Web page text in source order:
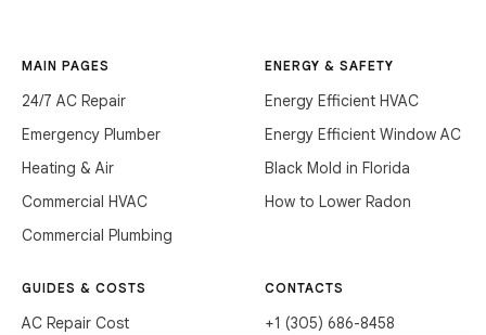
MAIN PAGES
24/7 AC Repair
Emergency Plumber
Heating & Air
Commercial HVAC
Commercial Plumbing
ENERGY & SAFETY
Energy Efficient HVAC
Energy Efficient Window AC
Black Mold in Florida
How to Lower Radon
GUIDES & COSTS
AC Repair Cost
CONTACTS
+1 (305) 686-8458